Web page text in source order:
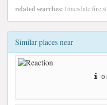
related searches: Innesdale fire
Similar places near